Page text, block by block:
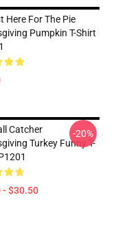
Here For The Pie
Pumpkin T-Shirt
Catcher
Turkey Funny T-
- $30.50
-20%